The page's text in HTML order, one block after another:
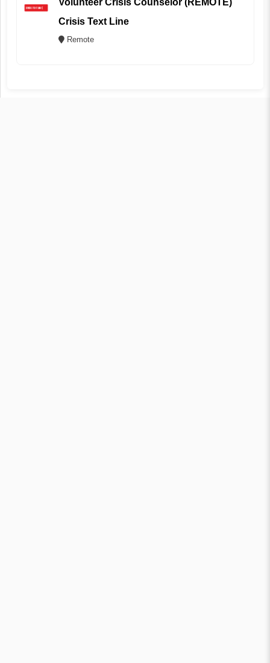
Volunteer Crisis Counselor (REMOTE)
Crisis Text Line
Remote